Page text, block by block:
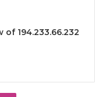
of 194.233.66.232